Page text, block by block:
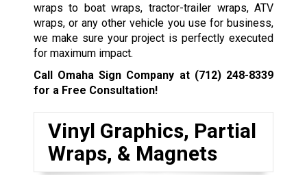
wraps to boat wraps, tractor-trailer wraps, ATV
wraps, or any other vehicle you use for business,
we make sure your project is perfectly executed
for maximum impact.
Call Omaha Sign Company at (712) 248-8339
for a Free Consultation!
Vinyl Graphics, Partial
Wraps, & Magnets